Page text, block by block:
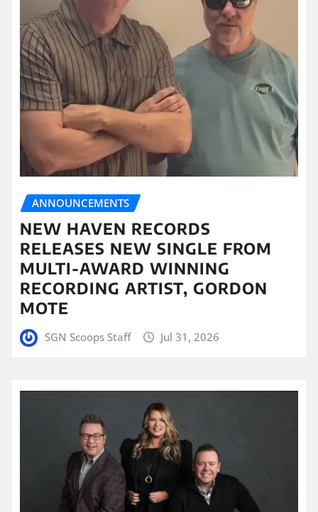
ANNOUNCEMENTS
NEW HAVEN RECORDS
RELEASES NEW SINGLE FROM
MULTI-AWARD WINNING
RECORDING ARTIST, GORDON
MOTE
SGN Scoops Staff Jul 31, 2026